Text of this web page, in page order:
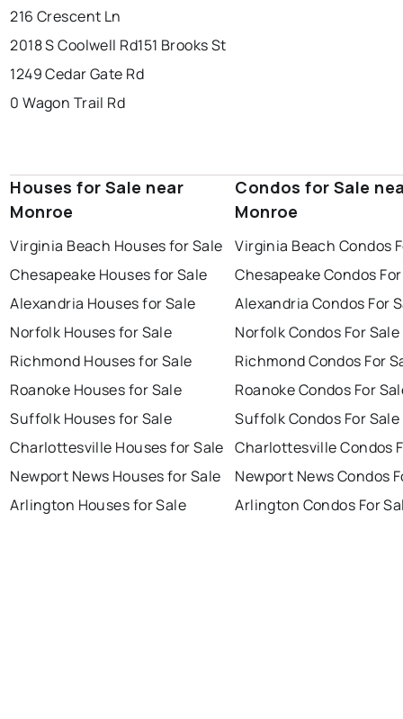
216 Crescent Ln
2018 S Coolwell Rd151 Brooks St
1249 Cedar Gate Rd
0 Wagon Trail Rd
Houses for Sale near
Monroe
Virginia Beach Houses for Sale
Chesapeake Houses for Sale
Alexandria Houses for Sale
Norfolk Houses for Sale
Richmond Houses for Sale
Roanoke Houses for Sale
Suffolk Houses for Sale
Charlottesville Houses for Sale
Newport News Houses for Sale
Arlington Houses for Sale
Condos for Sale
Monroe
Virginia Beach Condos
Chesapeake Condos
Alexandria Condos For
Norfolk Condos For Sale
Richmond Condos For
Roanoke Condos For
Suffolk Condos For Sale
Charlottesville Condos
Newport News Condos
Arlington Condos For